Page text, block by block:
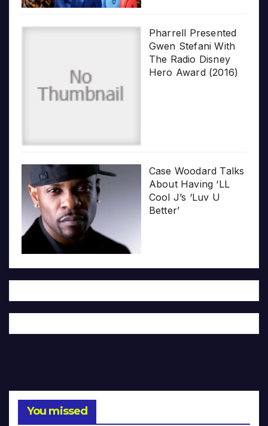
Pharrell Presented
Gwen Stefani With
The Radio Disney
Hero Award (2016)
Case Woodard Talks
About Having ‘LL
Cool J’s ‘Luv U
Better’
You missed